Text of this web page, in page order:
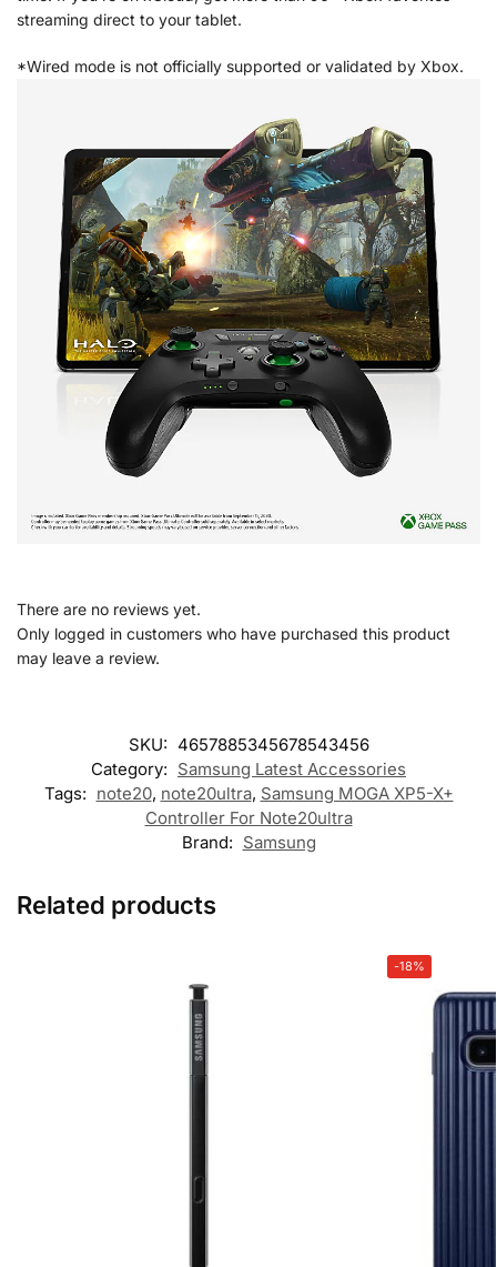
streaming direct to your tablet.
*Wired mode is not officially supported or validated by Xbox.
There are no reviews yet.
Only logged in customers who have purchased this product
may leave a review.
SKU: 4657885345678543456
Category: Samsung Latest Accessories
Tags: note20, note20ultra, Samsung MOGA XP5-X+
Controller For Note20ultra
Brand: Samsung
Related products
-18%